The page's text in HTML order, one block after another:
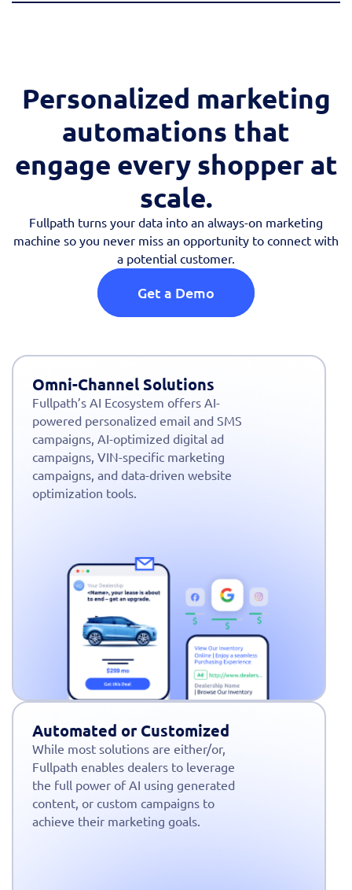
Personalized marketing
automations that
engage every shopper at
scale.
Fullpath turns your data into an always-on marketing
machine so you never miss an opportunity to connect with
a potential customer.
Get a Demo
Omni-Channel Solutions
Fullpath’s AI Ecosystem offers AI-
powered personalized email and SMS
campaigns, AI-optimized digital ad
campaigns, VIN-specific marketing
campaigns, and data-driven website
optimization tools.
Automated or Customized
While most solutions are either/or,
Fullpath enables dealers to leverage
the full power of AI using generated
content, or custom campaigns to
achieve their marketing goals.